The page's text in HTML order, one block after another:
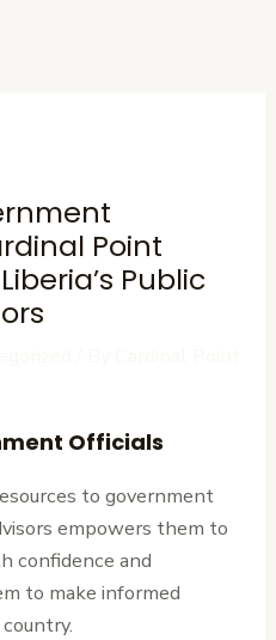
Point
Public
Officials
to government
empowers them to
confidence and
to make informed